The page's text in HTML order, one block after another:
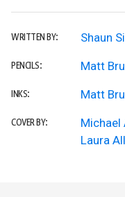
WRITTEN BY: Shaun
PENCILS: Matt
INKS: Matt
COVER BY:
Michael
Laura